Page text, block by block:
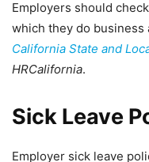
Employers should
which they do business
California State and
HRCalifornia.
Sick Leave
Employer sick leave